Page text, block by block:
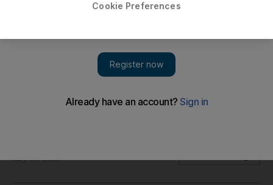
Abdul Raheem Abdul Lateef Shaheen has invoked articles of
July 07, 2010
Cookie Preferences